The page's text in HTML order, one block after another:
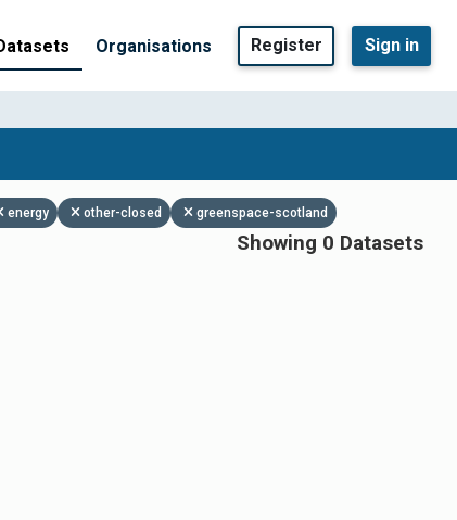
Organisations Register Sign in
energy other-closed greenspace-scotland
Showing 0 Datasets